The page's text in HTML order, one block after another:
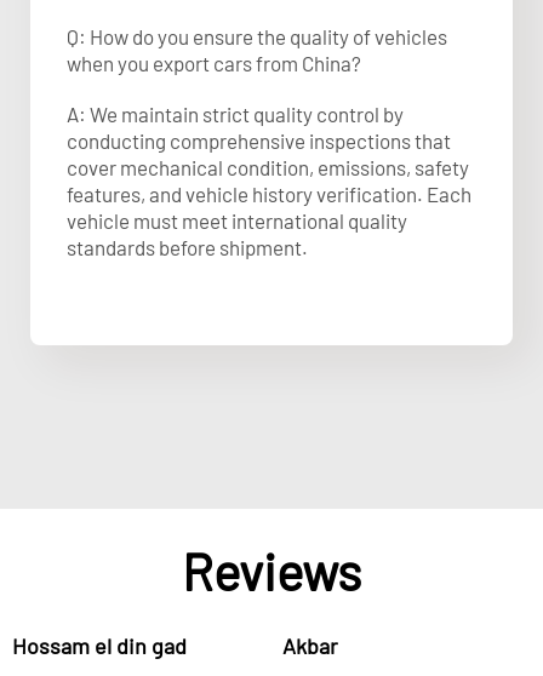
Q: How do you ensure the quality of vehicles
when you export cars from China?
A: We maintain strict quality control by
conducting comprehensive inspections that
cover mechanical condition, emissions, safety
features, and vehicle history verification. Each
vehicle must meet international quality
standards before shipment.
Reviews
Hossam el din gad Akbar